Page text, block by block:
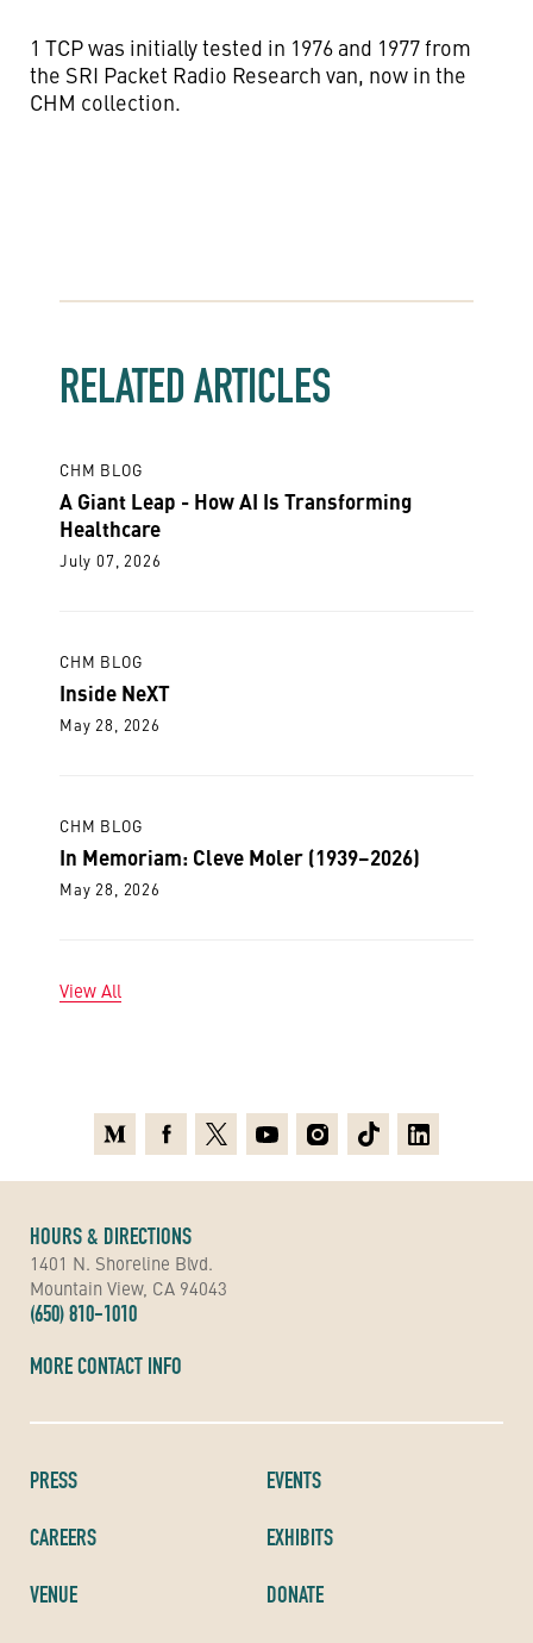
1 TCP was initially tested in 1976 and 1977 from
the SRI Packet Radio Research van, now in the
CHM collection.
RELATED ARTICLES
CHM BLOG
A Giant Leap - How AI Is Transforming
Healthcare
July 07, 2026
CHM BLOG
Inside NeXT
May 28, 2026
CHM BLOG
In Memoriam: Cleve Moler (1939–2026)
May 28, 2026
View All
PRESS
CAREERS
VENUE
EVENTS
EXHIBITS
DONATE
HOURS & DIRECTIONS
1401 N. Shoreline Blvd.
Mountain View, CA 94043
(650) 810-1010
MORE CONTACT INFO
MediumFacebook
X YoutubeInstagramTikTokLinkedin